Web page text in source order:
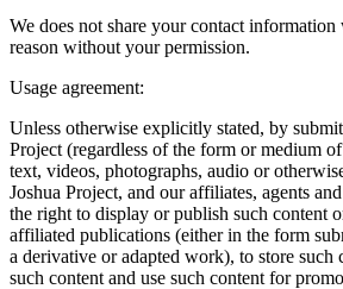
We does not share your contact
reason without your permission.
Usage agreement:
Unless otherwise explicitly stated, by
Project (regardless of the form or medium
text, videos, photographs, audio or
Joshua Project, and our affiliates, agents
the right to display or publish such content
affiliated publications (either in the form
a derivative or adapted work), to store such
such content and use such content for